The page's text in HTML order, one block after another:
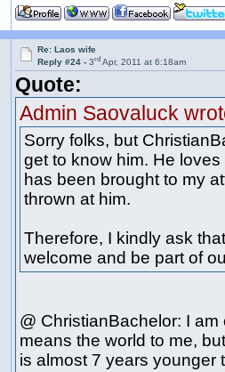
Re: Laos wife
Reply #24 -3rd Apr, 2011 at 6:18am
Quote:
Admin Saovaluck
Sorry folks, but
get to know him. He
has been brought to my
thrown at him.
Therefore, I kindly ask
welcome and be part of
@ ChristianBachelor: I
means the world to me,
is almost 7 years younger